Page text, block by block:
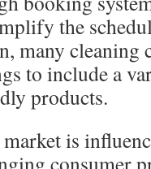
the
many cleaning
to include a
products.
is
consumer